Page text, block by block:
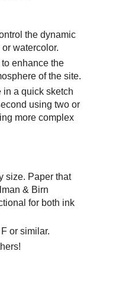
the dynamic
watercolor.
enhance the
of the site.
in a quick sketch
using two or
more complex
size. Paper that
& Birn
for both ink
or similar.